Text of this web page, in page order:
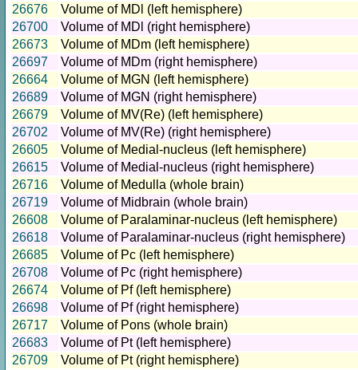
26676
Volume of MDl (left hemisphere)
26700
Volume of MDl (right hemisphere)
26673
Volume of MDm (left hemisphere)
26697
Volume of MDm (right hemisphere)
26664
Volume of MGN (left hemisphere)
26689
Volume of MGN (right hemisphere)
26679
Volume of MV(Re) (left hemisphere)
26702
Volume of MV(Re) (right hemisphere)
26605
Volume of Medial-nucleus (left hemisphere)
26615
Volume of Medial-nucleus (right hemisphere)
26716
Volume of Medulla (whole brain)
26719
Volume of Midbrain (whole brain)
26608
Volume of Paralaminar-nucleus (left hemisphere)
26618
Volume of Paralaminar-nucleus (right hemisphere)
26685
Volume of Pc (left hemisphere)
26708
Volume of Pc (right hemisphere)
26674
Volume of Pf (left hemisphere)
26698
Volume of Pf (right hemisphere)
26717
Volume of Pons (whole brain)
26683
Volume of Pt (left hemisphere)
26709
Volume of Pt (right hemisphere)